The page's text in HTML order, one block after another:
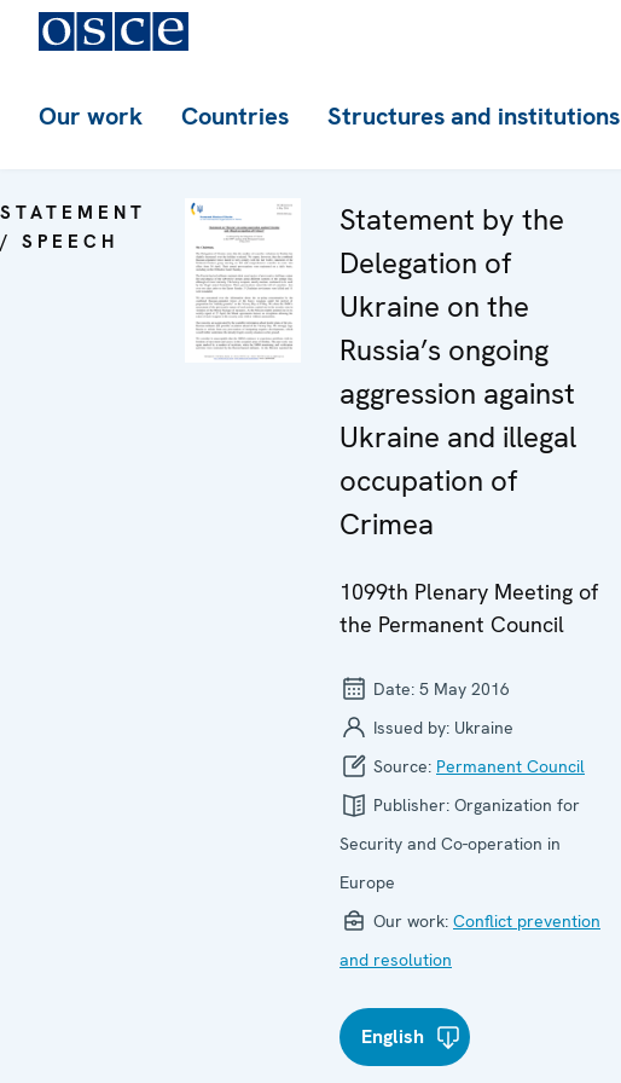
Our work Countries Structures and institutions
STATEMENT
/ SPEECH
Statement by the
Delegation of
Ukraine on the
Russia’s ongoing
aggression against
Ukraine and illegal
occupation of
Crimea
1099th Plenary Meeting of
the Permanent Council
Date: 5 May 2016
Issued by: Ukraine
Source: Permanent Council
Publisher: Organization for
Security and Co-operation in
Europe
Our work: Conflict prevention
and resolution
English